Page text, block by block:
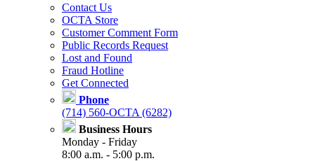
Contact Us
OCTA Store
Customer Comment Form
Public Records Request
Lost and Found
Fraud Hotline
Get Connected
Phone
(714) 560-OCTA (6282)
Business Hours
Monday - Friday
8:00 a.m. - 5:00 p.m.